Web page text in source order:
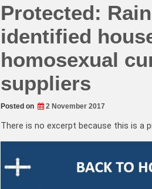
Protected:
identified
homosexual
suppliers
Posted on 2 November 2017
There is no excerpt because this is a